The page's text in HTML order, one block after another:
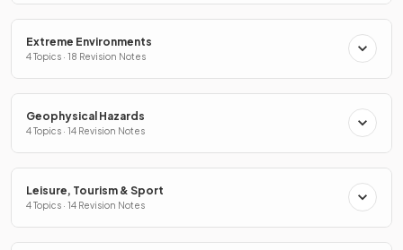
Extreme Environments
4 Topics · 18 Revision Notes
Geophysical Hazards
4 Topics · 14 Revision Notes
Leisure, Tourism & Sport
4 Topics · 14 Revision Notes